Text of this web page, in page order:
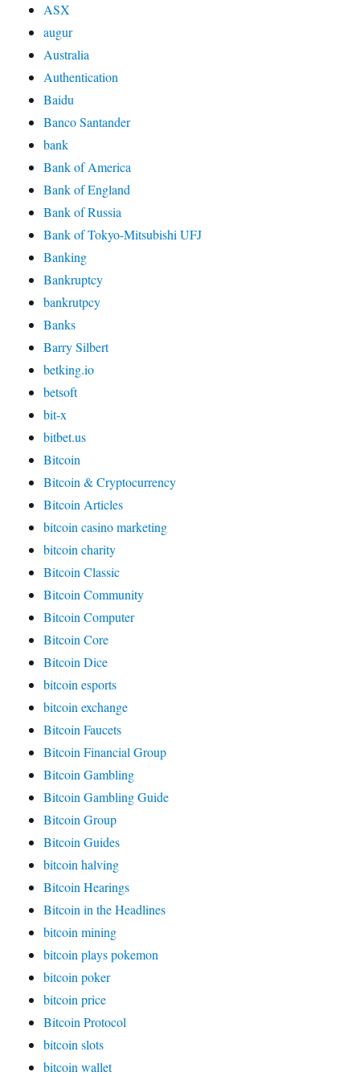
ASX
augur
Australia
Authentication
Baidu
Banco Santander
bank
Bank of America
Bank of England
Bank of Russia
Bank of Tokyo-Mitsubishi UFJ
Banking
Bankruptcy
bankrutpcy
Banks
Barry Silbert
betking.io
betsoft
bit-x
bitbet.us
Bitcoin
Bitcoin & Cryptocurrency
Bitcoin Articles
bitcoin casino marketing
bitcoin charity
Bitcoin Classic
Bitcoin Community
Bitcoin Computer
Bitcoin Core
Bitcoin Dice
bitcoin esports
bitcoin exchange
Bitcoin Faucets
Bitcoin Financial Group
Bitcoin Gambling
Bitcoin Gambling Guide
Bitcoin Group
Bitcoin Guides
bitcoin halving
Bitcoin Hearings
Bitcoin in the Headlines
bitcoin mining
bitcoin plays pokemon
bitcoin poker
bitcoin price
Bitcoin Protocol
bitcoin slots
bitcoin wallet